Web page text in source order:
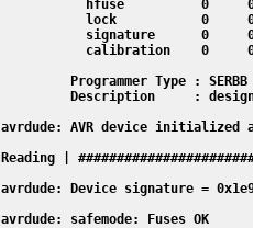
hfuse          0
lock           0
signature      0
calibration    0
         Programmer Type : SERBB
Description     :
avrdude: AVR device initialized
Reading |
avrdude: Device signature =
avrdude: safemode: Fuses OK